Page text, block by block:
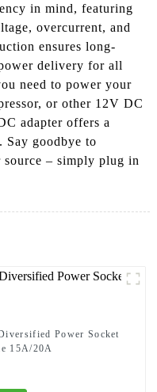
in mind, featuring
overcurrent, and
ensures long-
delivery for all
need to power your
or other 12V DC
adapter offers a
Say goodbye to
– simply plug in
Power Socket
15A/20A